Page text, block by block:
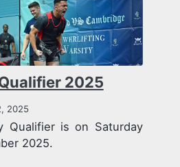
2025
2025
Qualifier is on Saturday
2025.